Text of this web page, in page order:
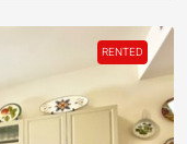
RENTED